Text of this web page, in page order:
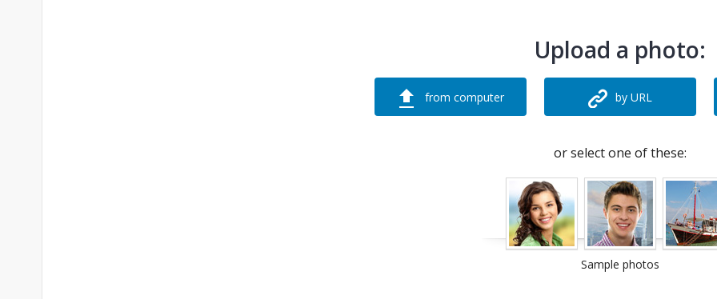
Upload a photo:
from computer by URL
or select one of these:
Sample photos